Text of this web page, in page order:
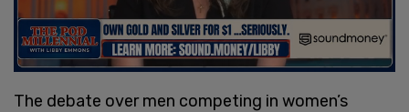
The debate over men competing in women’s